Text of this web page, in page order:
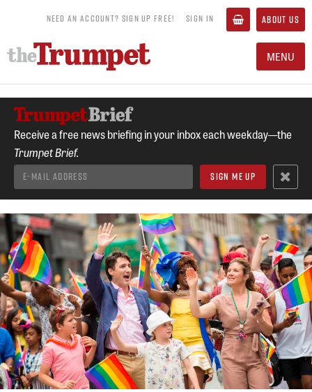
NEED AN ACCOUNT? SIGN UP FREE! SIGN IN ABOUT US
MENU
Receive a free news briefing in your inbox each weekday—the
Trumpet Brief.